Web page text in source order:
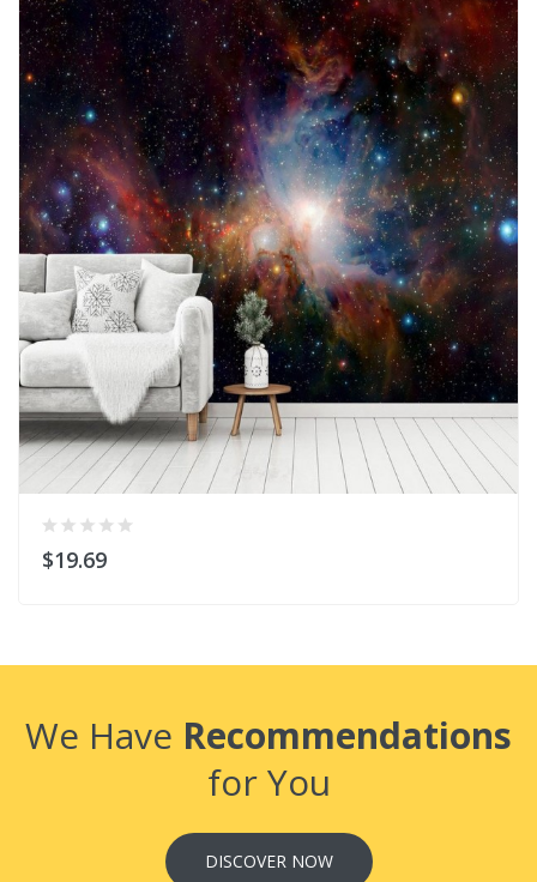
$19.69
We Have Recommendations
for You
DISCOVER NOW